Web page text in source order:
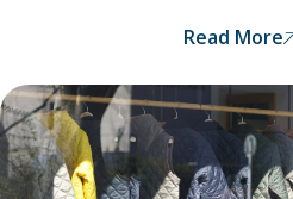
Read More